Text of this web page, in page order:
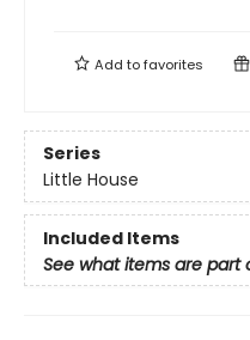
Add tofavorites
Series
Little House
Included Items
See what items are part